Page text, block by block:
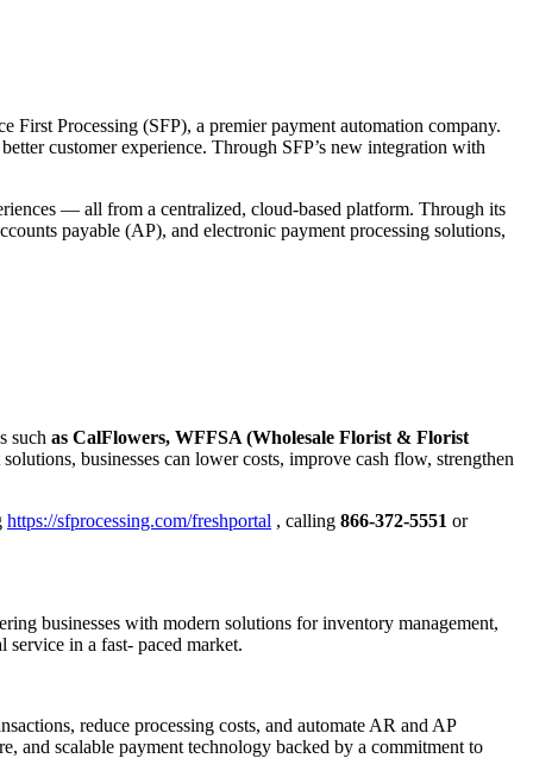
Processing (SFP), a premier payment automation company.
customer experience. Through SFP’s new integration with
— all from a centralized, cloud-based platform. Through its
payable (AP), and electronic payment processing solutions,
such as CalFlowers, WFFSA (Wholesale Florist & Florist
businesses can lower costs, improve cash flow, strengthen
https://sfprocessing.com/freshportal , calling 866-372-5551 or
businesses with modern solutions for inventory management,
service in a fast- paced market.
reduce processing costs, and automate AR and AP
and scalable payment technology backed by a commitment to